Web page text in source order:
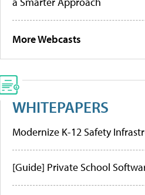
More Webcasts
WHITEPAPERS
Modernize K-12 Safety
[Guide] Private School